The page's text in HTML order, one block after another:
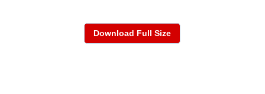
Download Full Size